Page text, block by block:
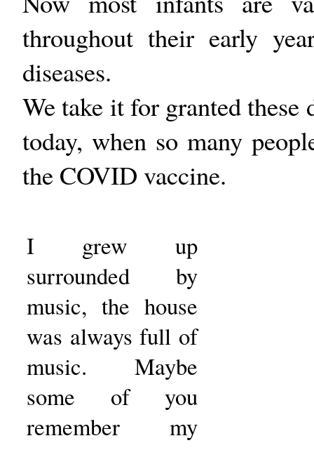
throughout their early
diseases.
We take it for granted
today, when so many
the COVID vaccine.
I grew up
surrounded by
music, the house
was always full of
music. Maybe
some of you
remember my